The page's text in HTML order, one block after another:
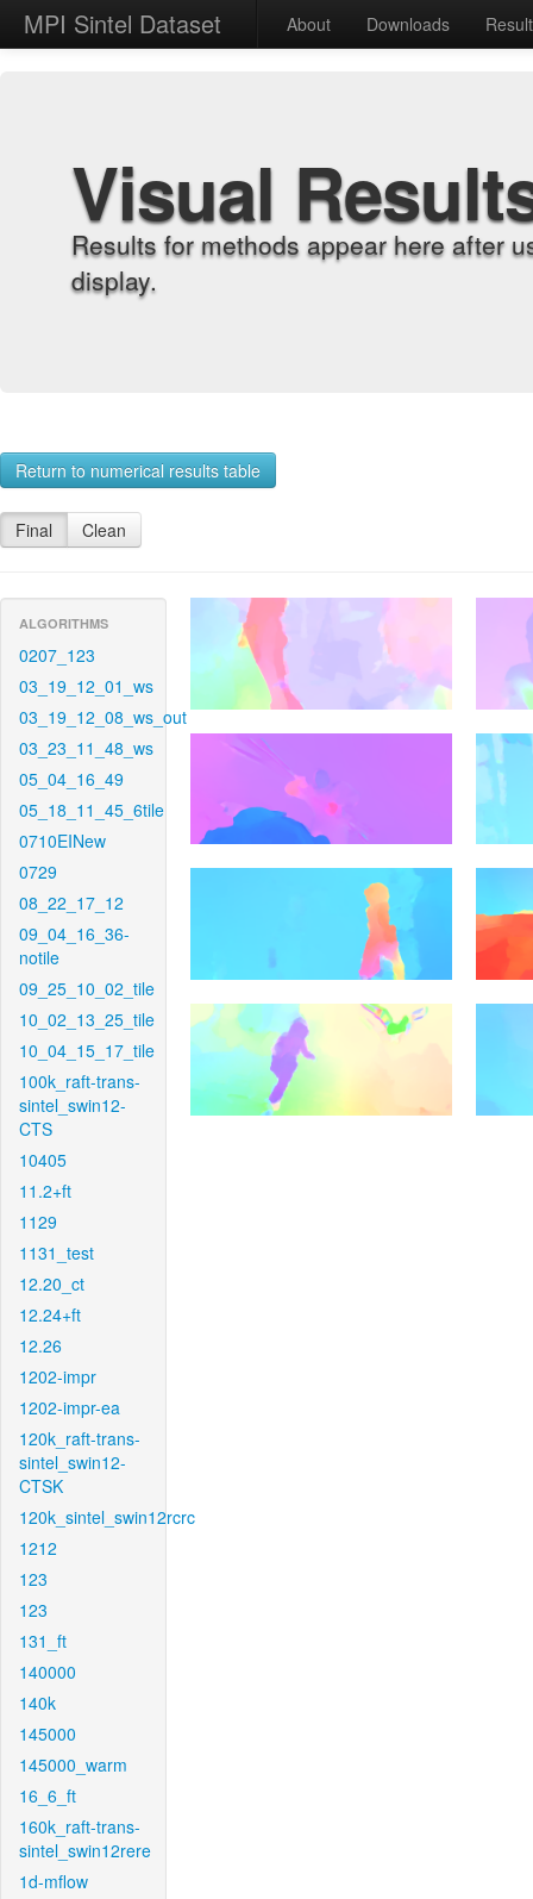
MPI Sintel Dataset About Downloads
Visual
Results for methods appear here after
display.
Return to numerical results table
Final Clean
ALGORITHMS
0207_123
03_19_12_01_ws
03_19_12_08_ws_out
03_23_11_48_ws
05_04_16_49
05_18_11_45_6tile
0710EINew
0729
08_22_17_12
09_04_16_36-
notile
09_25_10_02_tile
10_02_13_25_tile
10_04_15_17_tile
100k_raft-trans-
sintel_swin12-
CTS
10405
11.2+ft
1129
1131_test
12.20_ct
12.24+ft
12.26
1202-impr
1202-impr-ea
120k_raft-trans-
sintel_swin12-
CTSK
120k_sintel_swin12rcrc
1212
123
123
131_ft
140000
140k
145000
145000_warm
16_6_ft
160k_raft-trans-
sintel_swin12rere
1d-mflow